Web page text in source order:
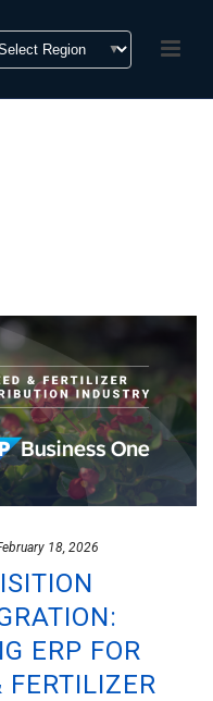
18, 2026
ERP FOR
FERTILIZER